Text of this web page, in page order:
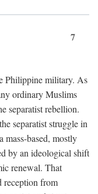
7
Philippine military. As
ordinary Muslims
separatist rebellion.
separatist struggle in
mass-based, mostly
by an ideological shift
renewal. That
reception from